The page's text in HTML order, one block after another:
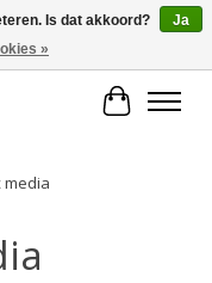
media
Is dat akkoord?
Ja
»